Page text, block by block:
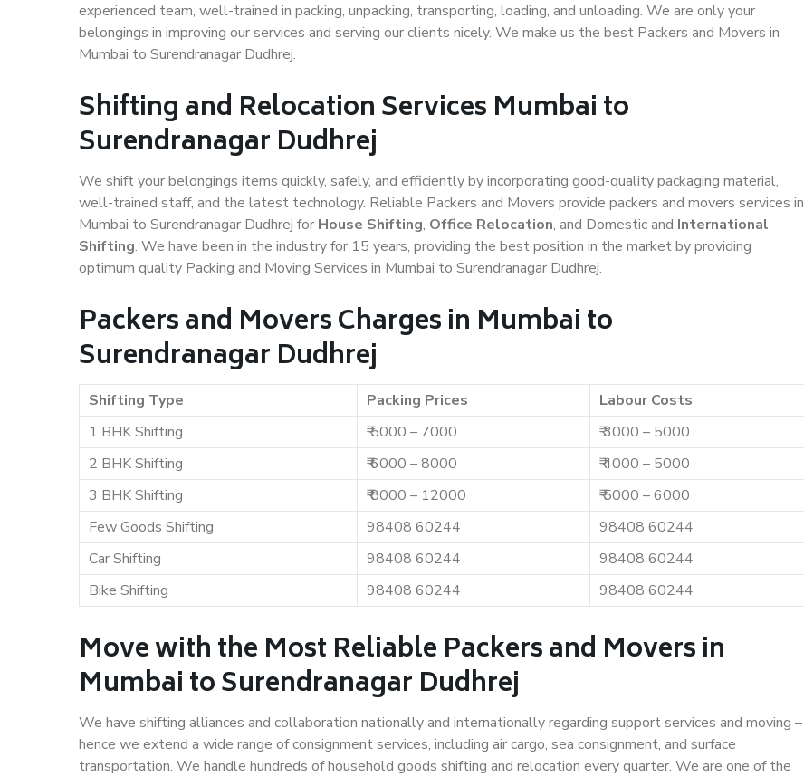
experienced team, well-trained in packing, unpacking, transporting, loading, and unloading. We are only your
belongings in improving our services and serving our clients nicely. We make us the best Packers and Movers in
Mumbai to Surendranagar Dudhrej.
Shifting and Relocation Services Mumbai to
Surendranagar Dudhrej
We shift your belongings items quickly, safely, and efficiently by incorporating good-quality packaging material,
well-trained staff, and the latest technology. Reliable Packers and Movers provide packers and movers services in
Mumbai to Surendranagar Dudhrej for House Shifting, Office Relocation, and Domestic and International
Shifting. We have been in the industry for 15 years, providing the best position in the market by providing
optimum quality Packing and Moving Services in Mumbai to Surendranagar Dudhrej.
Packers and Movers Charges in Mumbai to
Surendranagar Dudhrej
Shifting Type Packing Prices
Labour Costs
1 BHK Shifting
₹ 5000 – 7000
₹ 3000 – 5000
2 BHK Shifting
₹ 6000 – 8000
₹ 4000 – 5000
3 BHK Shifting
₹ 8000 – 12000
₹ 5000 – 6000
Few Goods Shifting
98408 60244
98408 60244
Car Shifting
98408 60244
98408 60244
Bike Shifting
98408 60244 98408 60244
Move with the Most Reliable Packers and Movers in
Mumbai to Surendranagar Dudhrej
We have shifting alliances and collaboration nationally and internationally regarding support services and moving –
hence we extend a wide range of consignment services, including air cargo, sea consignment, and surface
transportation. We handle hundreds of household goods shifting and relocation every quarter. We are one of the